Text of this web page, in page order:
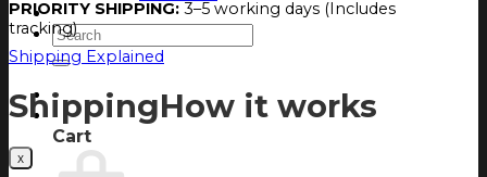
Magazine
Search
for:
Login
Cart
Cart
PRIORITY SHIPPING: 3–5 working days (Includes
tracking)
Shipping Explained
ShippingHow it works